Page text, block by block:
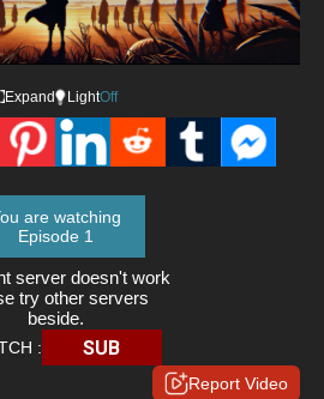
Expand LightOff
are watching
Episode 1
server doesn't work
try other servers
beside.
: SUB
Report Video